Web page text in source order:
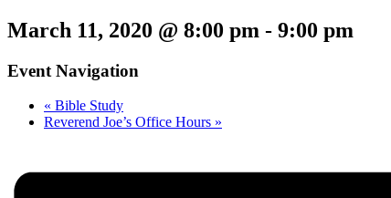
March 11, 2020 @ 8:00 pm - 9:00 pm
Event Navigation
« Bible Study
Reverend Joe’s Office Hours »